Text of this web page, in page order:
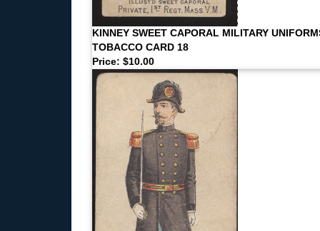
KINNEY SWEET CAPORAL MILITARY
TOBACCO CARD 18
Price: $10.00